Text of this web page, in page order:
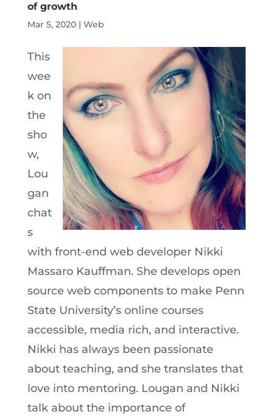
of growth
Mar 5, 2020| Web
This
wee
k on
the
sho
w,
Lou
gan
chat
s
with front-end web developer Nikki
Massaro Kauffman. She develops open
source web components to make Penn
State University’s online courses
accessible, media rich, and interactive.
Nikki has always been passionate
about teaching, and she translates that
love into mentoring. Lougan and Nikki
talk about the importance of